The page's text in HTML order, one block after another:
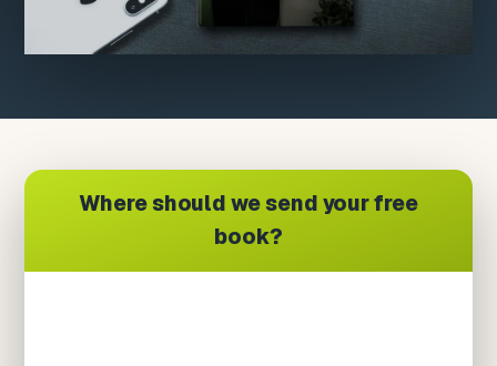
Where should we send your free
book?